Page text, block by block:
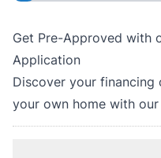
Get Pre-Approved with
Application
Discover your
your own home with